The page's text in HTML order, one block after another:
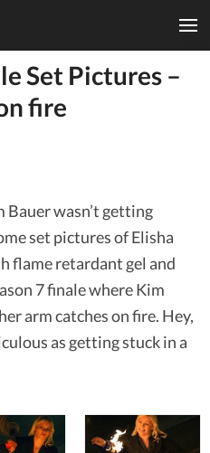
Set Pictures –
fire
Bauer wasn’t getting
set pictures of Elisha
flame retardant gel and
7 finale where Kim
arm catches on fire. Hey,
as getting stuck in a